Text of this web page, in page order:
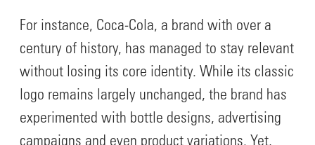
For instance, Coca-Cola, a brand with over a
century of history, has managed to stay relevant
without losing its core identity. While its classic
logo remains largely unchanged, the brand has
experimented with bottle designs, advertising